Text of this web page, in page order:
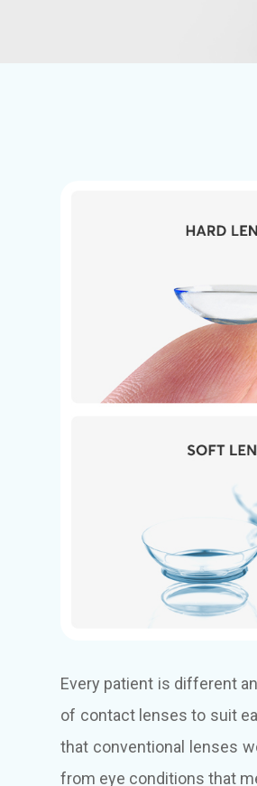
Every patient is different
of contact lenses to suit
that conventional lenses
from eye conditions that